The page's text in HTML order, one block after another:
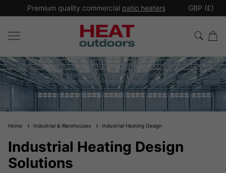
Premium quality commercial patio heaters GBP (£)
Home Industrial & Warehouses Industrial Heating Design
Industrial Heating Design
Solutions